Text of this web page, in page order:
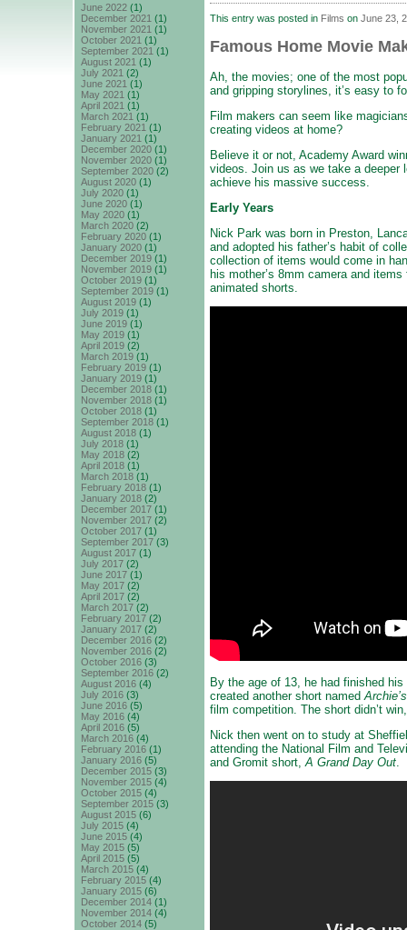
June 2022 (1)
December 2021 (1)
November 2021 (1)
October 2021 (1)
September 2021 (1)
August 2021 (1)
July 2021 (2)
June 2021 (1)
May 2021 (1)
April 2021 (1)
March 2021 (1)
February 2021 (1)
January 2021 (1)
December 2020 (1)
November 2020 (1)
September 2020 (2)
August 2020 (1)
July 2020 (1)
June 2020 (1)
May 2020 (1)
March 2020 (2)
February 2020 (1)
January 2020 (1)
December 2019 (1)
November 2019 (1)
October 2019 (1)
September 2019 (1)
August 2019 (1)
July 2019 (1)
June 2019 (1)
May 2019 (1)
April 2019 (2)
March 2019 (1)
February 2019 (1)
January 2019 (1)
December 2018 (1)
November 2018 (1)
October 2018 (1)
September 2018 (1)
August 2018 (1)
July 2018 (1)
May 2018 (2)
April 2018 (1)
March 2018 (1)
February 2018 (1)
January 2018 (2)
December 2017 (1)
November 2017 (2)
October 2017 (1)
September 2017 (3)
August 2017 (1)
July 2017 (2)
June 2017 (1)
May 2017 (2)
April 2017 (2)
March 2017 (2)
February 2017 (2)
January 2017 (2)
December 2016 (2)
November 2016 (2)
October 2016 (3)
September 2016 (2)
August 2016 (4)
July 2016 (3)
June 2016 (5)
May 2016 (4)
April 2016 (5)
March 2016 (4)
February 2016 (1)
January 2016 (5)
December 2015 (3)
November 2015 (4)
October 2015 (4)
September 2015 (3)
August 2015 (6)
July 2015 (4)
June 2015 (4)
May 2015 (5)
April 2015 (5)
March 2015 (4)
February 2015 (4)
January 2015 (6)
December 2014 (1)
November 2014 (4)
October 2014 (5)
This entry was posted in Films on June 23,
Famous Home Movie
Ah, the movies; one of the most
and gripping storylines, it’s easy to
Film makers can seem like
creating videos at home?
Believe it or not, Academy Award
videos. Join us as we take a deeper
achieve his massive success.
Early Years
Nick Park was born in Preston,
and adopted his father’s habit of
collection of items would come in
his mother’s 8mm camera and
animated shorts.
By the age of 13, he had finished
created another short named
film competition. The short didn’t
Nick then went on to study at
attending the National Film and
and Gromit short, A Grand Day Out